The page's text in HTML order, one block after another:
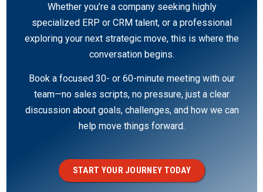
Whether you’re a company seeking highly
specialized ERP or CRM talent, or a professional
exploring your next strategic move, this is where the
conversation begins.
Book a focused 30- or 60-minute meeting with our
team—no sales scripts, no pressure, just a clear
discussion about goals, challenges, and how we can
help move things forward.
START YOUR JOURNEY TODAY